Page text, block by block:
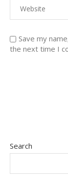
Save my
the next time I
Search